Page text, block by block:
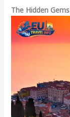
The Hidden